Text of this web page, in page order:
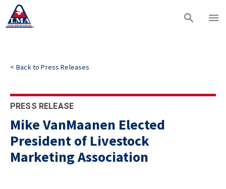
< Back toPress Releases
PRESS RELEASE
Mike VanMaanen Elected
President of Livestock
Marketing Association